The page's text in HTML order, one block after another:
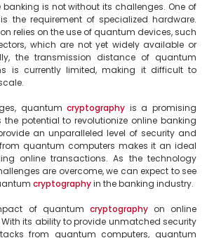
banking is not without its challenges. One of
the requirement of specialized hardware.
relies on the use of quantum devices, such
which are not yet widely available or
the transmission distance of quantum
is currently limited, making it difficult to
quantum cryptography is a promising
potential to revolutionize online banking
an unparalleled level of security and
quantum computers makes it an ideal
online transactions. As the technology
are overcome, we can expect to see
cryptography in the banking industry.
of quantum cryptography on online
its ability to provide unmatched security